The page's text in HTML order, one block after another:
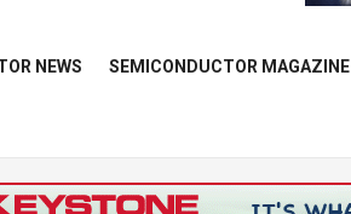
NEWS SEMICONDUCTOR MAGAZINE